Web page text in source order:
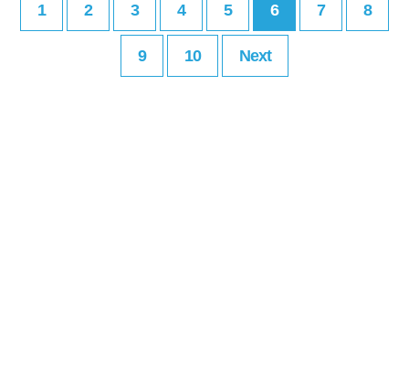
1 2 3 4 5 6 7 8
9 10 Next